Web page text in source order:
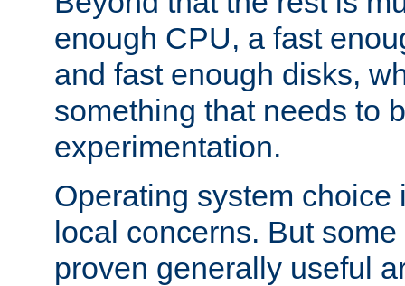
enough CPU, a fast
and fast enough disks,
something that needs to
experimentation.
Operating system choice
local concerns. But
proven generally useful